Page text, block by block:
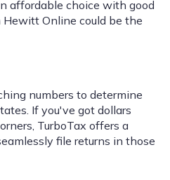
affordable choice with good
Hewitt Online could be the
numbers to determine
If you've got dollars
TurboTax offers a
file returns in those